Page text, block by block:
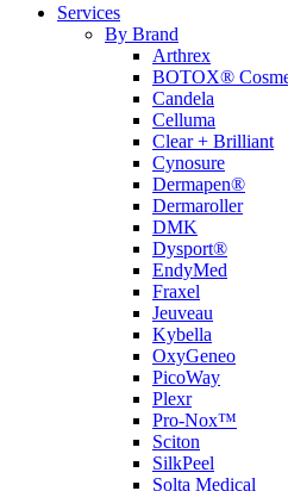
Services
By Brand
Arthrex
BOTOX®
Candela
Celluma
Clear + Brilliant
Cynosure
Dermapen®
Dermaroller
DMK
Dysport®
EndyMed
Fraxel
Jeuveau
Kybella
OxyGeneo
PicoWay
Plexr
Pro-Nox™
Sciton
SilkPeel
Solta Medical